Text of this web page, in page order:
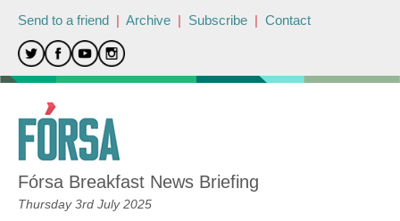
Send to a friend | Archive | Subscribe | Contact
Fórsa Breakfast News Briefing
Thursday 3rd July 2025